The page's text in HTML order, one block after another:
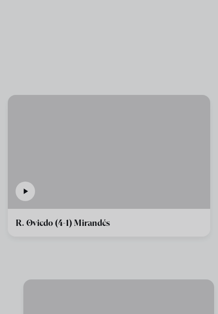
R. Oviedo (4-1) Mirandés